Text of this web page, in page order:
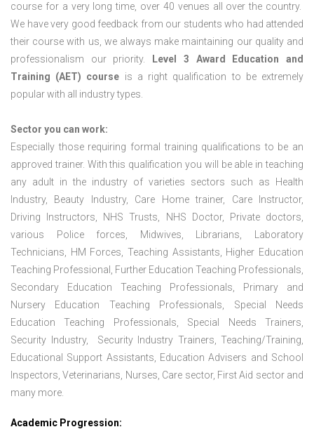
course for a very long time, over 40 venues all over the country.
We have very good feedback from our students who had attended
their course with us, we always make maintaining our quality and
professionalism our priority.
Level 3 Award Education and
Training (AET) course is a right qualification to be extremely
popular with all industry types.
Sector you can work:
Especially those requiring formal training qualifications to be an
approved trainer. With this qualification you will be able in teaching
any adult in the industry of varieties sectors such as Health
Industry, Beauty Industry, Care Home trainer, Care Instructor,
Driving Instructors, NHS Trusts, NHS Doctor, Private doctors,
various Police forces, Midwives, Librarians, Laboratory
Technicians, HM Forces, Teaching Assistants, Higher Education
Teaching Professional, Further Education Teaching Professionals,
Secondary Education Teaching Professionals, Primary and
Nursery Education Teaching Professionals, Special Needs
Education Teaching Professionals, Special Needs Trainers,
Security Industry, Security Industry Trainers, Teaching/Training,
Educational Support Assistants, Education Advisers and School
Inspectors, Veterinarians, Nurses, Care sector, First Aid sector and
many more.
Academic Progression: